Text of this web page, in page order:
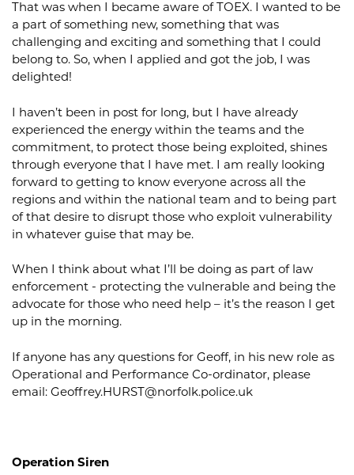
That was when I became aware of TOEX. I wanted to be
a part of something new, something that was
challenging and exciting and something that I could
belong to. So, when I applied and got the job, I was
delighted!
I haven’t been in post for long, but I have already
experienced the energy within the teams and the
commitment, to protect those being exploited, shines
through everyone that I have met. I am really looking
forward to getting to know everyone across all the
regions and within the national team and to being part
of that desire to disrupt those who exploit vulnerability
in whatever guise that may be.
When I think about what I’ll be doing as part of law
enforcement - protecting the vulnerable and being the
advocate for those who need help – it’s the reason I get
up in the morning.
If anyone has any questions for Geoff, in his new role as
Operational and Performance Co-ordinator, please
email: Geoffrey.HURST@norfolk.police.uk
Operation Siren